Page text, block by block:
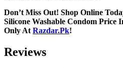
Don’t Miss Out! Shop Online
Silicone Washable Condom Price
Only At Razdar.Pk!
Reviews